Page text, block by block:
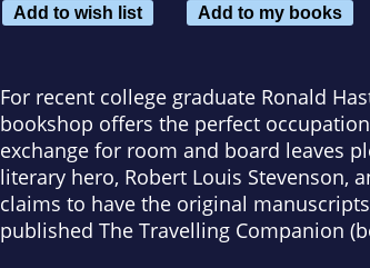
Add to wish list
Add to my books
For recent college graduate Ronald
bookshop offers the perfect
exchange for room and board leaves
literary hero, Robert Louis Stevenson,
claims to have the original
published The Travelling Companion